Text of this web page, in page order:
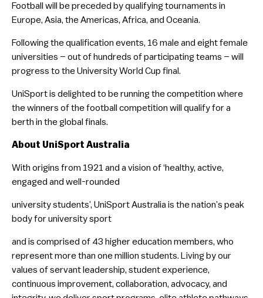
Football will be preceded by qualifying tournaments in
Europe, Asia, the Americas, Africa, and Oceania.
Following the qualification events, 16 male and eight female
universities – out of hundreds of participating teams – will
progress to the University World Cup final.
UniSport is delighted to be running the competition where
the winners of the football competition will qualify for a
berth in the global finals.
About UniSport Australia
With origins from 1921 and a vision of ‘healthy, active,
engaged and well-rounded
university students’, UniSport Australia is the nation’s peak
body for university sport
and is comprised of 43 higher education members, who
represent more than one million students. Living by our
values of servant leadership, student experience,
continuous improvement, collaboration, advocacy, and